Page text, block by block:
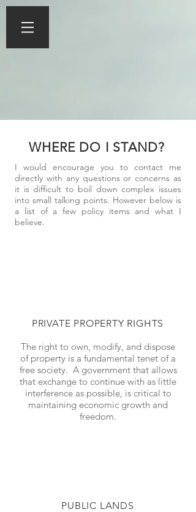
I would encourage you to contact me
directly with any questions or concerns as
it is difficult to boil down complex issues
into small talking points. However below is
a list of a few policy items and what I
believe.
The right to own, modify, and dispose
of property is a fundamental tenet of a
free society. A government that allows
that exchange to continue with as little
interference as possible, is critical to
maintaining economic growth and
freedom.
PUBLIC LANDS
PRIVATE PROPERTY RIGHTS
WHERE DO I STAND?